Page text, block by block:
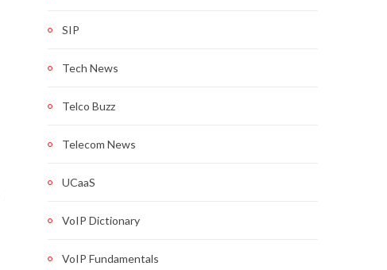
SIP
Tech News
Telco Buzz
Telecom News
UCaaS
VoIP Dictionary
VoIP Fundamentals